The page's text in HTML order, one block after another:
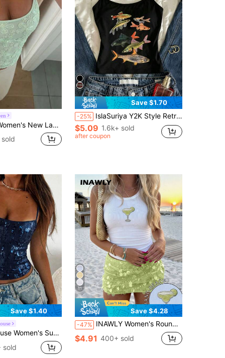
Splice Sexy Camisole, Streetwear,Summer Top
Save $1.70
-25% IslaSuriya Y2K Style Retro Aesthetic Cropped Camisole Top
$5.09 1.6k+ sold
after coupon
Save $1.40
Millennium Style Sexy Fitted Sequin Tank Top, Casual Beach Vacation Party Wear
sold
11
Save $4.28
-47% INAWLY Women's Round Neck Cup Print Pleated Slim Fit Versatile Daily Casual Top
$4.91 400+ sold